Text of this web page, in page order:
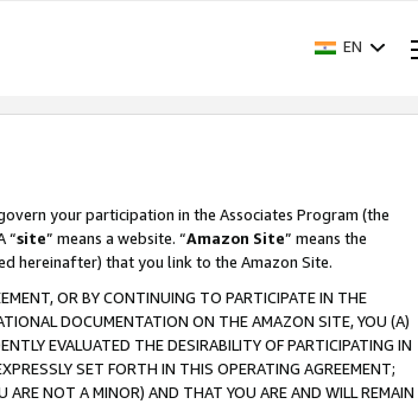
EN
your participation in the Associates Program (the
“site” means a website. “Amazon Site” means the
hereinafter) that you link to the Amazon Site.
OR BY CONTINUING TO PARTICIPATE IN THE
DOCUMENTATION ON THE AMAZON SITE, YOU (A)
EVALUATED THE DESIRABILITY OF PARTICIPATING IN
SET FORTH IN THIS OPERATING AGREEMENT;
ARE NOT A MINOR) AND THAT YOU ARE AND WILL REMAIN